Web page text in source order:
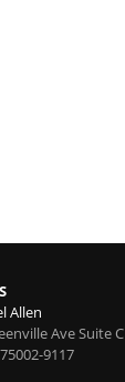
Allen
Ave Suite C
75002-9117